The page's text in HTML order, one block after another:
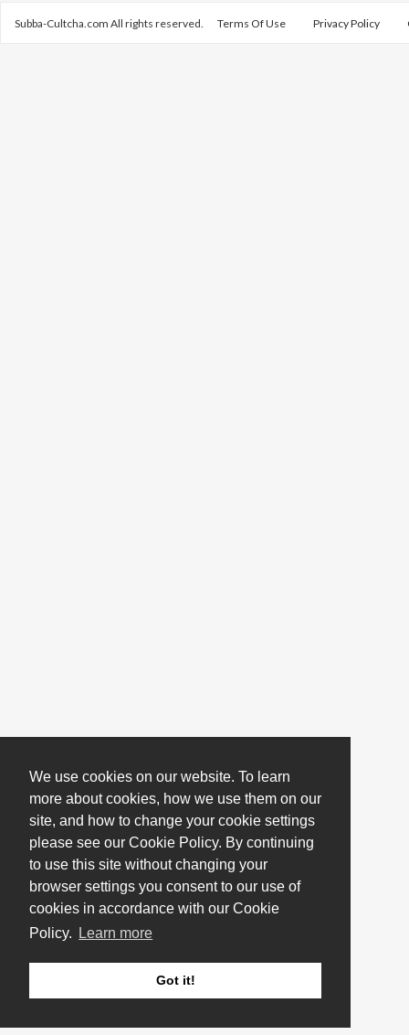
We use cookies on our website. To learn
more about cookies, how we use them on our
site, and how to change your cookie settings
please see our Cookie Policy. By continuing
to use this site without changing your
browser settings you consent to our use of
cookies in accordance with our Cookie
Policy.
Learn more
Got it!
Subba-Cultcha.com All rights reserved. Terms Of Use Privacy Policy